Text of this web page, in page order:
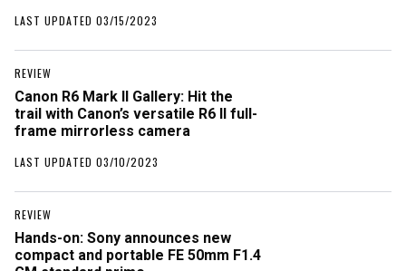
LAST UPDATED 03/15/2023
REVIEW
Canon R6 Mark II Gallery: Hit the
trail with Canon’s versatile R6 II full-
frame mirrorless camera
LAST UPDATED 03/10/2023
REVIEW
Hands-on: Sony announces new
compact and portable FE 50mm F1.4